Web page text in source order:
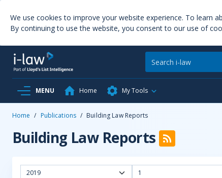
We use cookies to improve your website experience. To learn
By continuing to use the website, you consent to our use of
MENU Home My Tools
Home / Publications / Building Law Reports
Building Law Reports
2019 1